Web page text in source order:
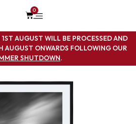
0
AUGUST WILL BE PROCESSED AND
AUGUST ONWARDS FOLLOWING OUR
SHUTDOWN.